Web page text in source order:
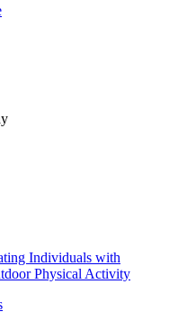
Individuals with
Physical Activity